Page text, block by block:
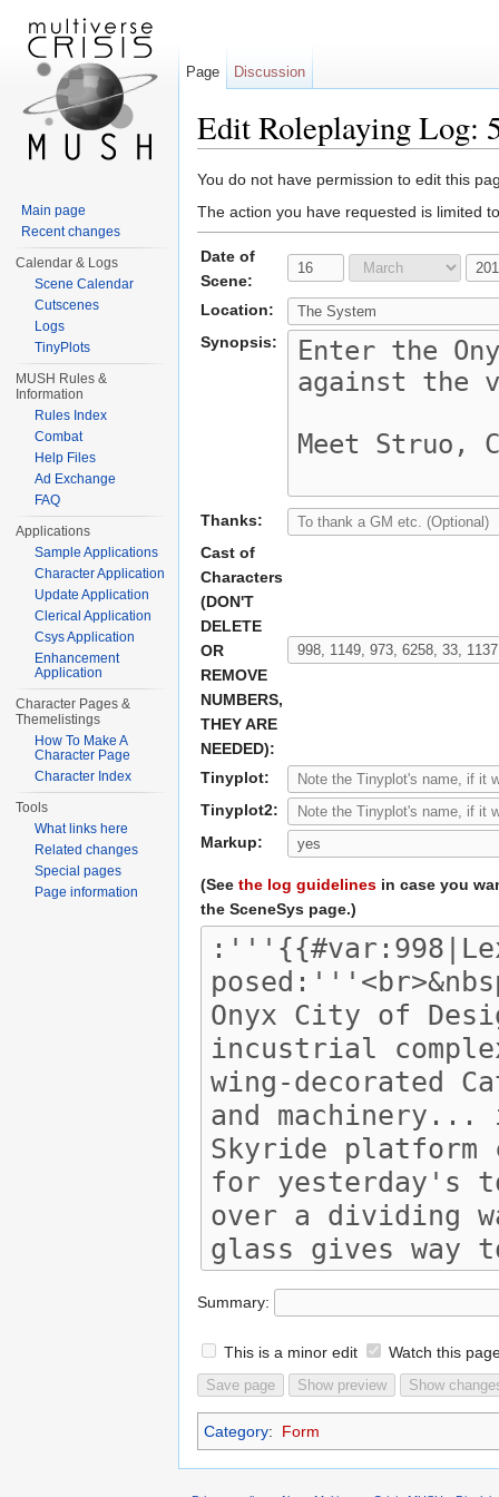
Edit Roleplaying Log:
You do not have permission to edit this
The action you have requested is limited
Date of
Scene:
Location:
Synopsis:
Thanks:
Cast of
Characters
(DON'T
DELETE
OR
REMOVE
NUMBERS,
THEY ARE
NEEDED):
Tinyplot:
Tinyplot2:
Markup:
(See the log guidelines in case you
the SceneSys page.)
Summary:
This is a minor edit Watch this
Category: Form
Page Discussion
Main page
Recent changes
Calendar & Logs
Scene Calendar
Cutscenes
Logs
TinyPlots
MUSH Rules &
Information
Rules Index
Combat
Help Files
Ad Exchange
FAQ
Applications
Sample Applications
Character Application
Update Application
Clerical Application
Csys Application
Enhancement
Application
Character Pages &
Themelistings
How To Make A
Character Page
Character Index
Tools
What links here
Related changes
Special pages
Page information